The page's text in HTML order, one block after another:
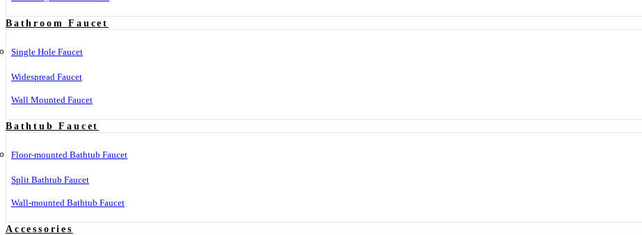
Bathroom Faucet
Single Hole Faucet
Widespread Faucet
Wall Mounted Faucet
Bathtub Faucet
Floor-mounted Bathtub Faucet
Split Bathtub Faucet
Wall-mounted Bathtub Faucet
Accessories